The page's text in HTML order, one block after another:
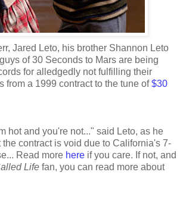
Jared Leto, his brother Shannon Leto
of 30 Seconds to Mars are being
for alledgedly not fulfilling their
from a 1999 contract to the tune of$30
hot and you're not..." said Leto, as he
the contract is void due to California's 7-
Read more here if you care. If not, and
Life fan, you can read more about